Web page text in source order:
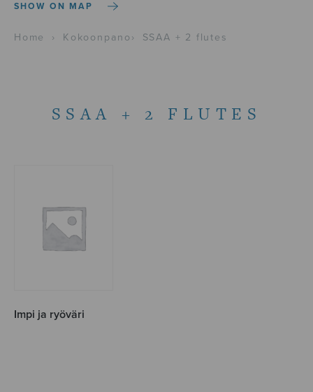
SHOW ON MAP
Home › Kokoonpano › SSAA + 2 flutes
SSAA + 2 FLUTES
Impi ja ryöväri